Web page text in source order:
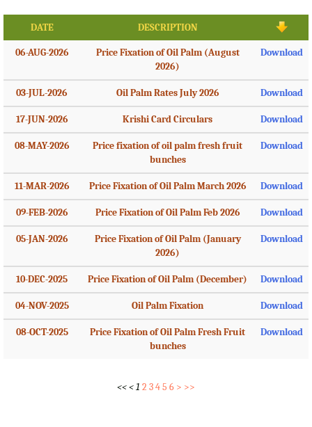
DATE DESCRIPTION
06-AUG-2026
Price Fixation of Oil Palm (August
2026)
Download
03-JUL-2026 Oil Palm Rates July 2026 Download
17-JUN-2026 Krishi Card Circulars Download
08-MAY-2026
Price fixation of oil palm fresh fruit
bunches
Download
11-MAR-2026 Price Fixation of Oil Palm March 2026 Download
09-FEB-2026 Price Fixation of Oil Palm Feb 2026 Download
05-JAN-2026
Price Fixation of Oil Palm (January
2026)
Download
10-DEC-2025 Price Fixation of Oil Palm (December) Download
04-NOV-2025 Oil Palm Fixation Download
08-OCT-2025
Price Fixation of Oil Palm Fresh Fruit
bunches
Download
<<<1 2345 6 > >>